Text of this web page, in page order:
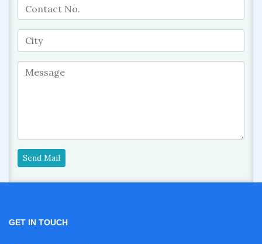
Send Mail
GET IN TOUCH